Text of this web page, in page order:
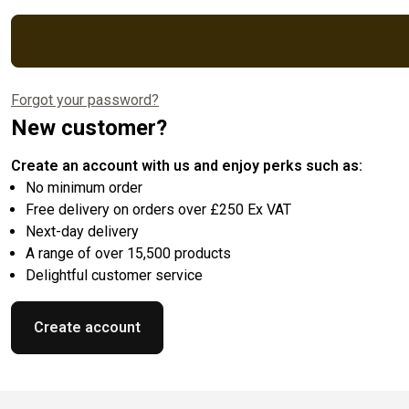
Forgot your password?
New customer?
Create an account with us and enjoy perks such as:
No minimum order
Free delivery on orders over £250 Ex VAT
Next-day delivery
A range of over 15,500 products
Delightful customer service
Create account